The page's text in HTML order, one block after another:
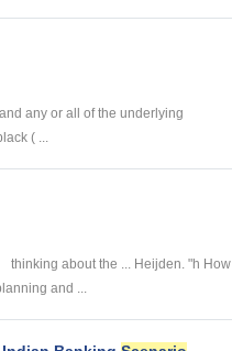
any or all of the underlying
( ...
thinking about the ... Heijden. "h How
and ...